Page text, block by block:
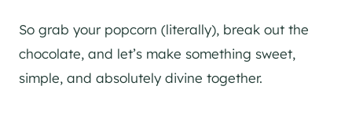
So grab your popcorn (literally), break out the
chocolate, and let’s make something sweet,
simple, and absolutely divine together.